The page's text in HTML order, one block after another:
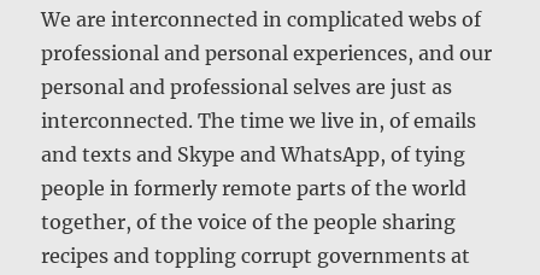
We are interconnected in complicated webs of
professional and personal experiences, and our
personal and professional selves are just as
interconnected. The time we live in, of emails
and texts and Skype and WhatsApp, of tying
people in formerly remote parts of the world
together, of the voice of the people sharing
recipes and toppling corrupt governments at